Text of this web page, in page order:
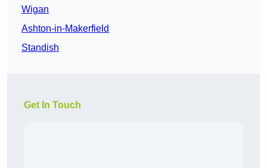
Wigan
Ashton-in-Makerfield
Standish
Get In Touch